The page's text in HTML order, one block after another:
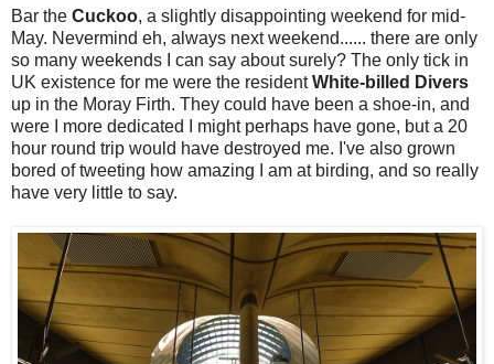
Bar the Cuckoo, a slightly disappointing weekend for mid-
May. Nevermind eh, always next weekend...... there are only
so many weekends I can say about surely? The only tick in
UK existence for me were the residentWhite-billed Divers
up in the Moray Firth. They could have been a shoe-in, and
were I more dedicated I might perhaps have gone, but a 20
hour round trip would have destroyed me. I've also grown
bored of tweeting how amazing I am at birding, and so really
have very little to say.